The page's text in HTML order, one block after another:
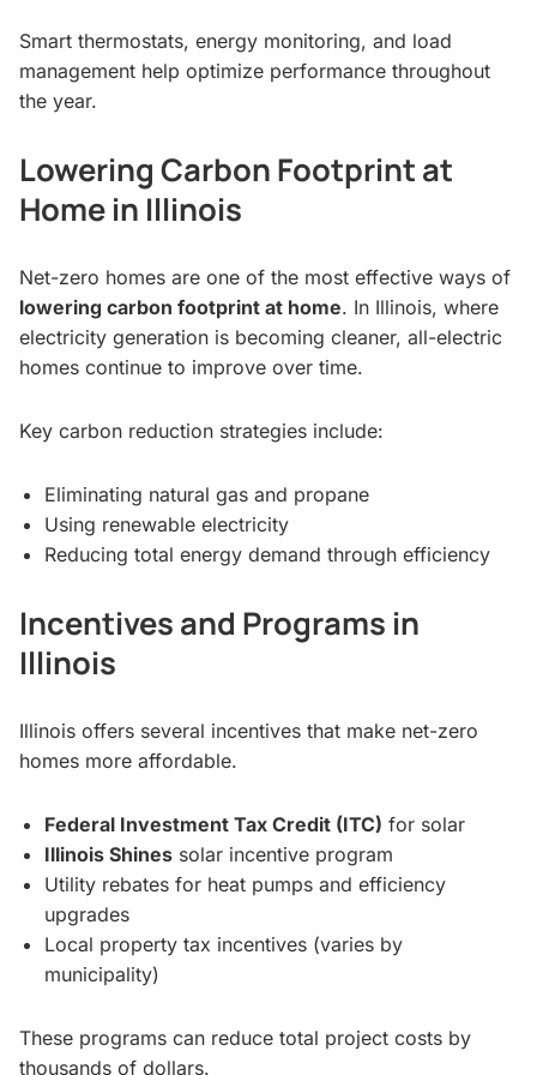
Smart thermostats, energy monitoring, and load
management help optimize performance throughout
the year.
Lowering Carbon Footprint at
Home in Illinois
Net-zero homes are one of the most effective ways of
lowering carbon footprint at home. In Illinois, where
electricity generation is becoming cleaner, all-electric
homes continue to improve over time.
Key carbon reduction strategies include:
Eliminating natural gas and propane
Using renewable electricity
Reducing total energy demand through efficiency
Incentives and Programs in
Illinois
Illinois offers several incentives that make net-zero
homes more affordable.
Federal Investment Tax Credit (ITC) for solar
Illinois Shinessolar incentive program
Utility rebates for heat pumps and efficiency
upgrades
Local property tax incentives (varies by
municipality)
These programs can reduce total project costs by
thousands of dollars.